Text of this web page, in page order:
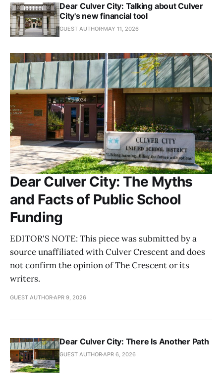
Dear Culver City: Talking about Culver
City's new financial tool
GUEST AUTHOR MAY 11, 2026
Dear Culver City: The Myths
and Facts of Public School
Funding
EDITOR'S NOTE: This piece was submitted by a
source unaffiliated with Culver Crescent and does
not confirm the opinion of The Crescent or its
writers.
GUEST AUTHOR APR 9, 2026
Dear Culver City: There Is Another Path
GUEST AUTHOR APR 6, 2026